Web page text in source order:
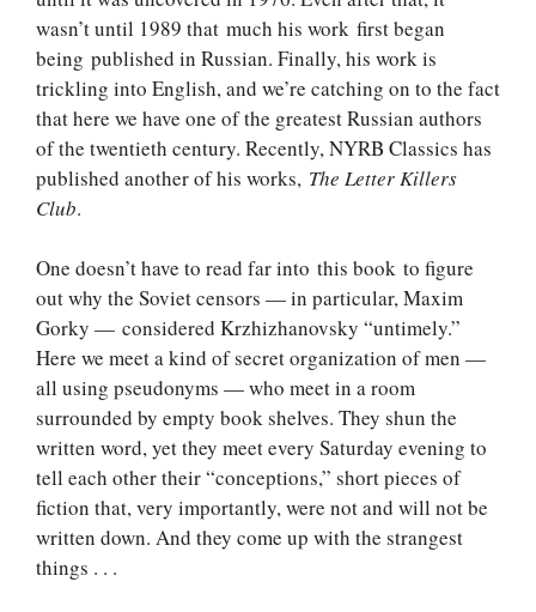
wasn’t until 1989 that much his work first began
being published in Russian. Finally, his work is
trickling into English, and we’re catching on to the fact
that here we have one of the greatest Russian authors
of the twentieth century. Recently, NYRB Classics has
published another of his works, The Letter Killers
Club.
One doesn’t have to read far into this book to figure
out why the Soviet censors — in particular, Maxim
Gorky — considered Krzhizhanovsky “untimely.”
Here we meet a kind of secret organization of men —
all using pseudonyms — who meet in a room
surrounded by empty book shelves. They shun the
written word, yet they meet every Saturday evening to
tell each other their “conceptions,” short pieces of
fiction that, very importantly, were not and will not be
written down. And they come up with the strangest
things . . .